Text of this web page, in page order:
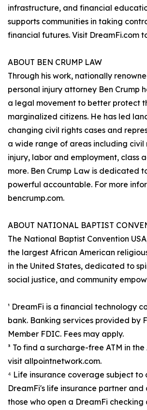
infrastructure, and financial
supports communities in taking
financial futures. Visit DreamFi.com
ABOUT BEN CRUMP LAW
Through his work, nationally
personal injury attorney Ben Crump
a legal movement to better protect
marginalized citizens. He has led
changing civil rights cases and
a wide range of areas including civil
injury, labor and employment, class
more. Ben Crump Law is dedicated
powerful accountable. For more
bencrump.com.
ABOUT NATIONAL BAPTIST
The National Baptist Convention
the largest African American
in the United States, dedicated to
social justice, and community
¹ DreamFi is a financial technology
bank. Banking services provided by
Member FDIC. Fees may apply.
³ To find a surcharge-free ATM in
visit allpointnetwork.com.
⁴ Life insurance coverage subject
DreamFi's life insurance partner
those who open a DreamFi checking